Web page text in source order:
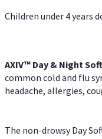
Children under 4 years
AXIV™ Day & Night
common cold and flu
headache, allergies,
The non-drowsy Day